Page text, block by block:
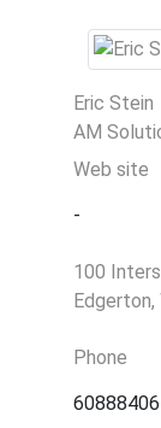
Eric Stein
AM
Web site
-
100
Phone